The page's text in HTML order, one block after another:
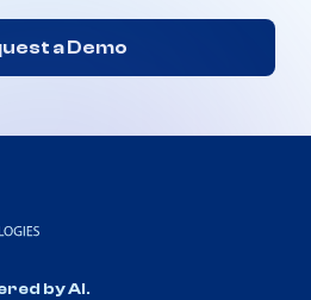
a Demo
by AI.